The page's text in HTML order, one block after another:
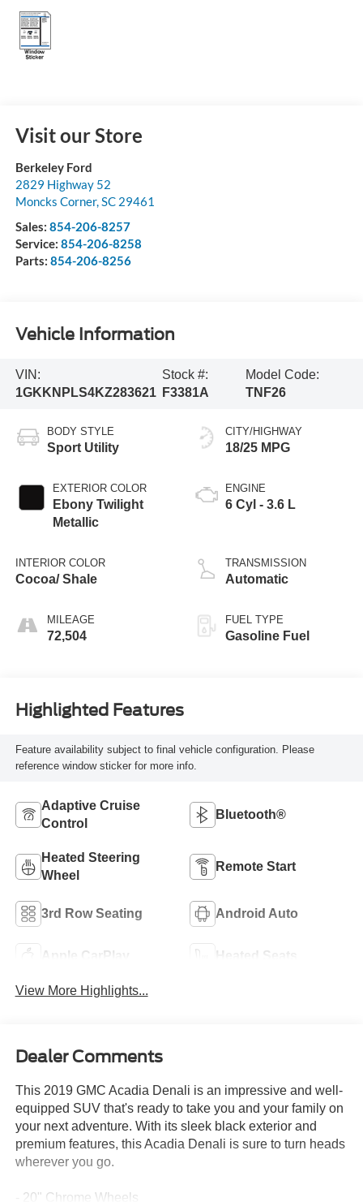
Visit our Store
Berkeley Ford
2829 Highway 52
Moncks Corner,SC 29461
Sales: 854-206-8257
Service: 854-206-8258
Parts: 854-206-8256
Vehicle Information
VIN:
1GKKNPLS4KZ283621
Stock #:
F3381A
Model Code:
TNF26
BODY STYLE
Sport Utility
EXTERIOR COLOR
Ebony Twilight
Metallic
INTERIOR COLOR
Cocoa/ Shale
MILEAGE
72,504
CITY/HIGHWAY
18/25 MPG
ENGINE
6 Cyl - 3.6 L
TRANSMISSION
Automatic
FUEL TYPE
Gasoline Fuel
Highlighted Features
Feature availability subject to final vehicle configuration. Please
reference window sticker for more info.
Adaptive Cruise
Control
Bluetooth®
Heated Steering
Wheel
Remote Start
3rd Row Seating Android Auto
Apple CarPlay Heated Seats
View More Highlights...
Dealer Comments
This 2019 GMC Acadia Denali is an impressive and well-
equipped SUV that's ready to take you and your family on
your next adventure. With its sleek black exterior and
premium features, this Acadia Denali is sure to turn heads
wherever you go.
- 20" Chrome Wheels